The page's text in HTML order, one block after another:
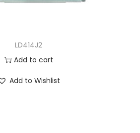
LD414J2
Add to cart
Add to Wishlist